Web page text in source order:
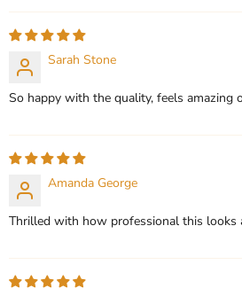
Sarah Stone
So happy with the quality, feels amazing
Amanda George
Thrilled with how professional this looks